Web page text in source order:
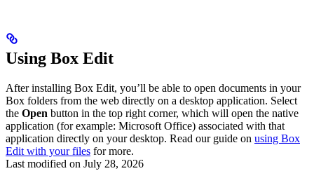
Using Box Edit
After installing Box Edit, you’ll be able to open documents in your
Box folders from the web directly on a desktop application. Select
the Open button in the top right corner, which will open the native
application (for example: Microsoft Office) associated with that
application directly on your desktop. Read our guide on using Box
Edit with your files for more.
Last modified on July 28, 2026